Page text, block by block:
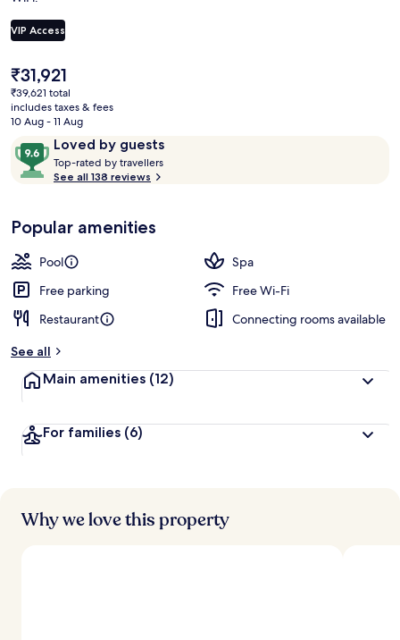
VIP Access
The
current
price
is
₹31,921
₹39,621 total
includes taxes & fees
10 Aug - 11 Aug
ReviewsLoved by guests
9.6
out
of
Loved
by
guests
Top-rated by travellers
t
r
s
See all 138 reviews
Popular amenities
Pool
Spa
Free parking
Free Wi-Fi
Restaurant
Connecting rooms available
See all
Main amenities (12)
For families (6)
Why we love this property